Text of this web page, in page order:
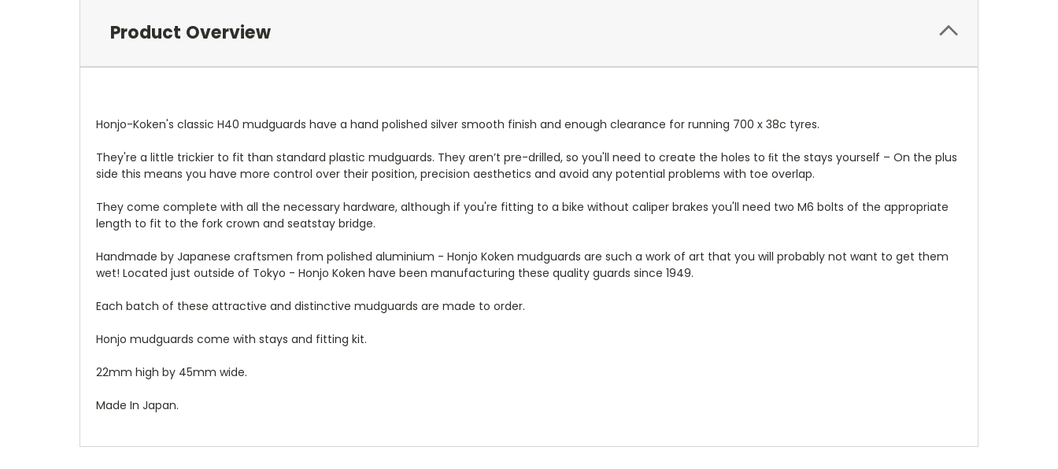
Product Overview
Honjo-Koken's classic H40 mudguards have a hand polished silver smooth finish and enough clearance for running 700 x 38c tyres.
They're a little trickier to fit than standard plastic mudguards. They aren’t pre-drilled, so you'll need to create the holes to ﬁt the stays yourself – On the plus
side this means you have more control over their position, precision aesthetics and avoid any potential problems with toe overlap.
They come complete with all the necessary hardware, although if you're fitting to a bike without caliper brakes you'll need two M6 bolts of the appropriate
length to fit to the fork crown and seatstay bridge.
Handmade by Japanese craftsmen from polished aluminium - Honjo Koken mudguards are such a work of art that you will probably not want to get them
wet! Located just outside of Tokyo - Honjo Koken have been manufacturing these quality guards since 1949.
Each batch of these attractive and distinctive mudguards are made to order.
Honjo mudguards come with stays and fitting kit.
22mm high by 45mm wide.
Made In Japan.